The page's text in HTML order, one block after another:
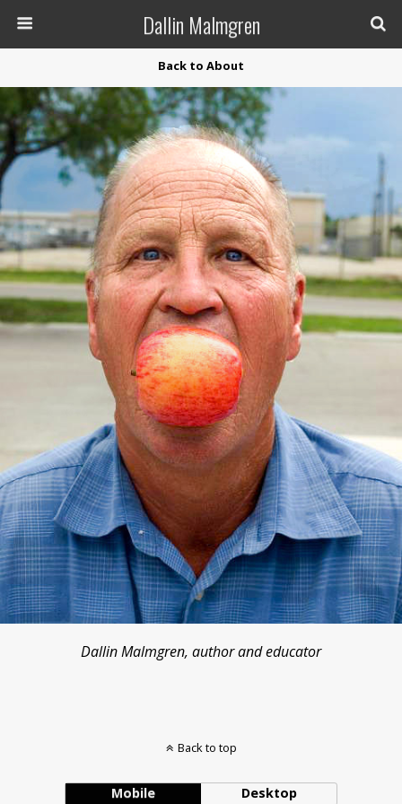
Dallin Malmgren
Back to About
Dallin Malmgren, author and educator
Back to top
Mobile Desktop